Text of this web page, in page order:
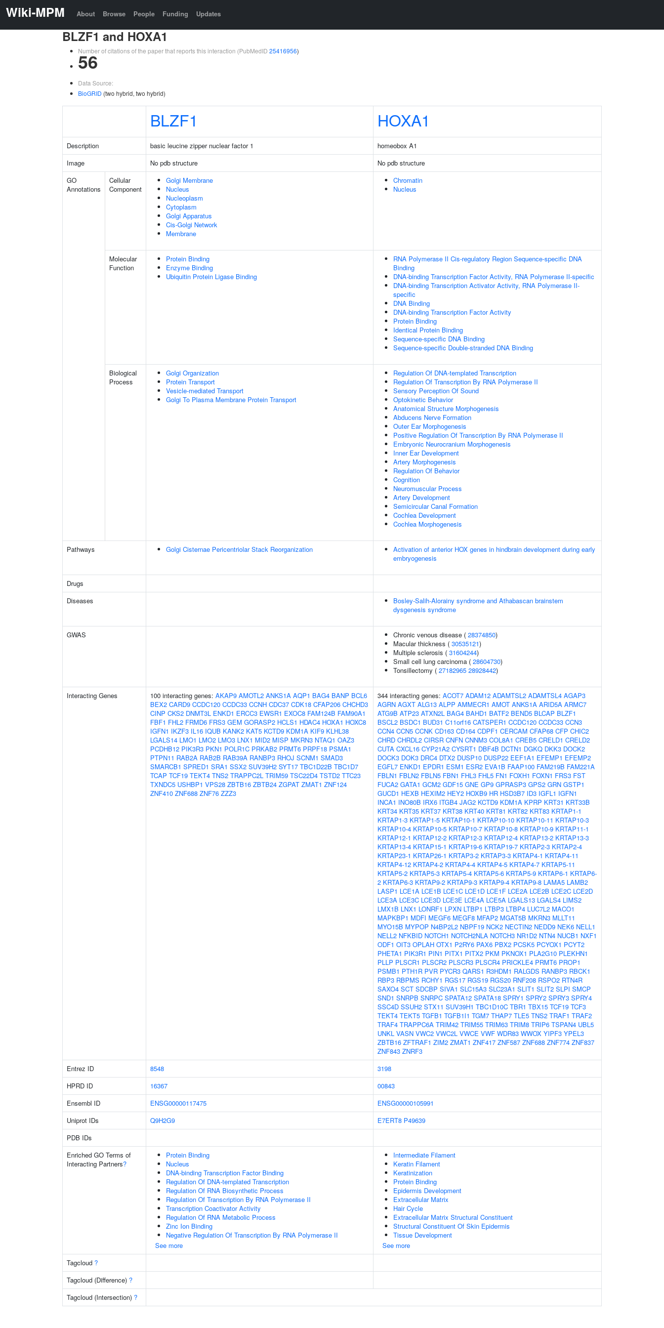
Wiki-MPM About Browse People Funding Updates
BLZF1 and HOXA1
Number of citations of the paper that reports this interaction (PubMedID 25416956)
56
Data Source:
BioGRID (two hybrid, two hybrid)
BLZF1 HOXA1
Description basic leucine zipper nuclear factor 1
homeobox A1
Image
No pdb structure
No pdb structure
GO
Annotations
Cellular
Component
Golgi Membrane
Nucleus
Nucleoplasm
Cytoplasm
Golgi Apparatus
Cis-Golgi Network
Membrane
Chromatin
Nucleus
Molecular
Function
Protein Binding
Enzyme Binding
Ubiquitin Protein Ligase Binding
RNA Polymerase II Cis-regulatory Region Sequence-specific DNA
Binding
DNA-binding Transcription Factor Activity, RNA Polymerase II-specific
DNA-binding Transcription Activator Activity, RNA Polymerase II-
specific
DNA Binding
DNA-binding Transcription Factor Activity
Protein Binding
Identical Protein Binding
Sequence-specific DNA Binding
Sequence-specific Double-stranded DNA Binding
Biological
Process
Golgi Organization
Protein Transport
Vesicle-mediated Transport
Golgi To Plasma Membrane Protein Transport
Regulation Of DNA-templated Transcription
Regulation Of Transcription By RNA Polymerase II
Sensory Perception Of Sound
Optokinetic Behavior
Anatomical Structure Morphogenesis
Abducens Nerve Formation
Outer Ear Morphogenesis
Positive Regulation Of Transcription By RNA Polymerase II
Embryonic Neurocranium Morphogenesis
Inner Ear Development
Artery Morphogenesis
Regulation Of Behavior
Cognition
Neuromuscular Process
Artery Development
Semicircular Canal Formation
Cochlea Development
Cochlea Morphogenesis
Pathways Golgi Cisternae Pericentriolar Stack Reorganization
Activation of anterior HOX genes in hindbrain development during early
embryogenesis
Drugs
Diseases
Bosley-Salih-Alorainy syndrome and Athabascan brainstem
dysgenesis syndrome
GWAS Chronic venous disease ( 28374850)
Macular thickness ( 30535121)
Multiple sclerosis ( 31604244)
Small cell lung carcinoma ( 28604730)
Tonsillectomy ( 27182965 28928442)
Interacting Genes 100 interacting genes: AKAP9 AMOTL2 ANKS1A AQP1 BAG4 BANP BCL6
BEX2 CARD9 CCDC120 CCDC33 CCNH CDC37 CDK18 CFAP206 CHCHD3
CINP CKS2 DNMT3L ENKD1 ERCC3 EWSR1 EXOC8 FAM124B FAM90A1
FBF1 FHL2 FRMD6 FRS3 GEM GORASP2 HCLS1 HDAC4 HOXA1 HOXC8
IGFN1 IKZF3 IL16 IQUB KANK2 KAT5 KCTD9 KDM1A KIF9 KLHL38
LGALS14 LMO1 LMO2 LMO3 LNX1 MID2 MISP MKRN3 NTAQ1 OAZ3
PCDHB12 PIK3R3 PKN1 POLR1C PRKAB2 PRMT6 PRPF18 PSMA1
PTPN11 RAB2A RAB2B RAB39A RANBP3 RHOJ SCNM1 SMAD3
SMARCB1 SPRED1 SRA1 SSX2 SUV39H2 SYT17 TBC1D22B TBC1D7
TCAP TCF19 TEKT4 TNS2 TRAPPC2L TRIM59 TSC22D4 TSTD2 TTC23
TXNDC5 USHBP1 VPS28 ZBTB16 ZBTB24 ZGPAT ZMAT1 ZNF124
ZNF410 ZNF688 ZNF76 ZZZ3
344 interacting genes: ACOT7 ADAM12 ADAMTSL2 ADAMTSL4 AGAP3
AGRN AGXT ALG13 ALPP AMMECR1 AMOT ANKS1A ARID5A ARMC7
ATG9B ATP23 ATXN2L BAG4 BAHD1 BATF2 BEND5 BLCAP BLZF1
BSCL2 BSDC1 BUD31 C11orf16 CATSPER1 CCDC120 CCDC33 CCN3
CCN4 CCN5 CCNK CD163 CD164 CDPF1 CERCAM CFAP68 CFP CHIC2
CHRD CHRDL2 CIRSR CNFN CNNM3 COL8A1 CREB5 CRELD1 CRELD2
CUTA CXCL16 CYP21A2 CYSRT1 DBF4B DCTN1 DGKQ DKK3 DOCK2
DOCK3 DOK3 DRC4 DTX2 DUSP10 DUSP22 EEF1A1 EFEMP1 EFEMP2
EGFL7 ENKD1 EPDR1 ESM1 ESR2 EVA1B FAAP100 FAM219B FAM221A
FBLN1 FBLN2 FBLN5 FBN1 FHL3 FHL5 FN1 FOXH1 FOXN1 FRS3 FST
FUCA2 GATA1 GCM2 GDF15 GNE GP9 GPRASP3 GPS2 GRN GSTP1
GUCD1 HEXB HEXIM2 HEY2 HOXB9 HR HSD3B7 ID3 IGFL1 IGFN1
INCA1 INO80B IRX6 ITGB4 JAG2 KCTD9 KDM1A KPRP KRT31 KRT33B
KRT34 KRT35 KRT37 KRT38 KRT40 KRT81 KRT82 KRT83 KRTAP1-1
KRTAP1-3 KRTAP1-5 KRTAP10-1 KRTAP10-10 KRTAP10-11 KRTAP10-3
KRTAP10-4 KRTAP10-5 KRTAP10-7 KRTAP10-8 KRTAP10-9 KRTAP11-1
KRTAP12-1 KRTAP12-2 KRTAP12-3 KRTAP12-4 KRTAP13-2 KRTAP13-3
KRTAP13-4 KRTAP15-1 KRTAP19-6 KRTAP19-7 KRTAP2-3 KRTAP2-4
KRTAP23-1 KRTAP26-1 KRTAP3-2 KRTAP3-3 KRTAP4-1 KRTAP4-11
KRTAP4-12 KRTAP4-2 KRTAP4-4 KRTAP4-5 KRTAP4-7 KRTAP5-11
KRTAP5-2 KRTAP5-3 KRTAP5-4 KRTAP5-6 KRTAP5-9 KRTAP6-1 KRTAP6-
2 KRTAP6-3 KRTAP9-2 KRTAP9-3 KRTAP9-4 KRTAP9-8 LAMA5 LAMB2
LASP1 LCE1A LCE1B LCE1C LCE1D LCE1F LCE2A LCE2B LCE2C LCE2D
LCE3A LCE3C LCE3D LCE3E LCE4A LCE5A LGALS13 LGALS4 LIMS2
LMX1B LNX1 LONRF1 LPXN LTBP1 LTBP3 LTBP4 LUC7L2 MACO1
MAPKBP1 MDFI MEGF6 MEGF8 MFAP2 MGAT5B MKRN3 MLLT11
MYO15B MYPOP N4BP2L2 NBPF19 NCK2 NECTIN2 NEDD9 NEK6 NELL1
NELL2 NFKBID NOTCH1 NOTCH2NLA NOTCH3 NR1D2 NTN4 NUCB1 NXF1
ODF1 OIT3 OPLAH OTX1 P2RY6 PAX6 PBX2 PCSK5 PCYOX1 PCYT2
PHETA1 PIK3R1 PIN1 PITX1 PITX2 PKM PKNOX1 PLA2G10 PLEKHN1
PLLP PLSCR1 PLSCR2 PLSCR3 PLSCR4 PRICKLE4 PRMT6 PROP1
PSMB1 PTH1R PVR PYCR3 QARS1 R3HDM1 RALGDS RANBP3 RBCK1
RBP3 RBPMS RCHY1 RGS17 RGS19 RGS20 RNF208 RSPO2 RTN4R
SAXO4 SCT SDCBP SIVA1 SLC15A3 SLC23A1 SLIT1 SLIT2 SLPI SMCP
SND1 SNRPB SNRPC SPATA12 SPATA18 SPRY1 SPRY2 SPRY3 SPRY4
SSC4D SSUH2 STX11 SUV39H1 TBC1D10C TBR1 TBX15 TCF19 TCF3
TEKT4 TEKT5 TGFB1 TGFB1I1 TGM7 THAP7 TLE5 TNS2 TRAF1 TRAF2
TRAF4 TRAPPC6A TRIM42 TRIM55 TRIM63 TRIM8 TRIP6 TSPAN4 UBL5
UNKL VASN VWC2 VWC2L VWCE VWF WDR83 WWOX YIPF3 YPEL3
ZBTB16 ZFTRAF1 ZIM2 ZMAT1 ZNF417 ZNF587 ZNF688 ZNF774 ZNF837
ZNF843 ZNRF3
Entrez ID
8548
3198
HPRD ID
16367
00843
Ensembl ID
ENSG00000117475
ENSG00000105991
Uniprot IDs
Q9H2G9 E7ERT8 P49639
PDB IDs
Enriched GO Terms of
Interacting Partners?
Protein Binding
Nucleus
DNA-binding Transcription Factor Binding
Regulation Of DNA-templated Transcription
Regulation Of RNA Biosynthetic Process
Regulation Of Transcription By RNA Polymerase II
Transcription Coactivator Activity
Regulation Of RNA Metabolic Process
Zinc Ion Binding
Negative Regulation Of Transcription By RNA Polymerase II
See more
Intermediate Filament
Keratin Filament
Keratinization
Protein Binding
Epidermis Development
Extracellular Matrix
Hair Cycle
Extracellular Matrix Structural Constituent
Structural Constituent Of Skin Epidermis
Tissue Development
See more
Tagcloud ?
Tagcloud (Difference) ?
Tagcloud (Intersection) ?